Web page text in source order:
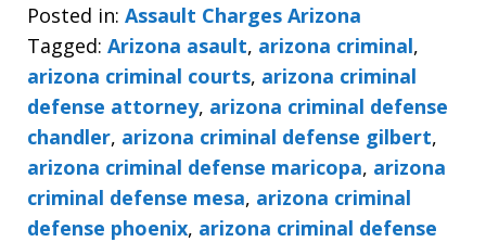
Posted in: Assault Charges Arizona
Tagged: Arizona asault, arizona criminal,
arizona criminal courts, arizona criminal
defense attorney, arizona criminal defense
chandler, arizona criminal defense gilbert,
arizona criminal defense maricopa, arizona
criminal defense mesa, arizona criminal
defense phoenix, arizona criminal defense